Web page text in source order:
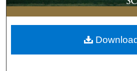
About
Digital